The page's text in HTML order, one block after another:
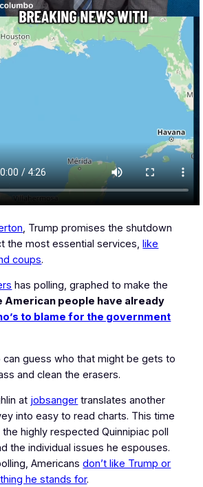
, Trump promises the shutdown
the most essential services,like
coups.
has polling, graphed to make the
American people have already
to blame for the government
can guess who that might be gets to
and clean the erasers.
at jobsanger translates another
into easy to read charts. This time
highly respected Quinnipiac poll
the individual issues he espouses.
Americansdon’t like Trump or
he stands for.